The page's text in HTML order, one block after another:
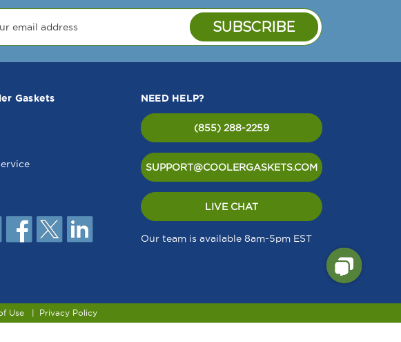
Gaskets
NEED HELP?
(855) 288-2259
SUPPORT@COOLERGASKETS.COM
LIVE CHAT
Our team is available 8am-5pm EST
Use Privacy Policy